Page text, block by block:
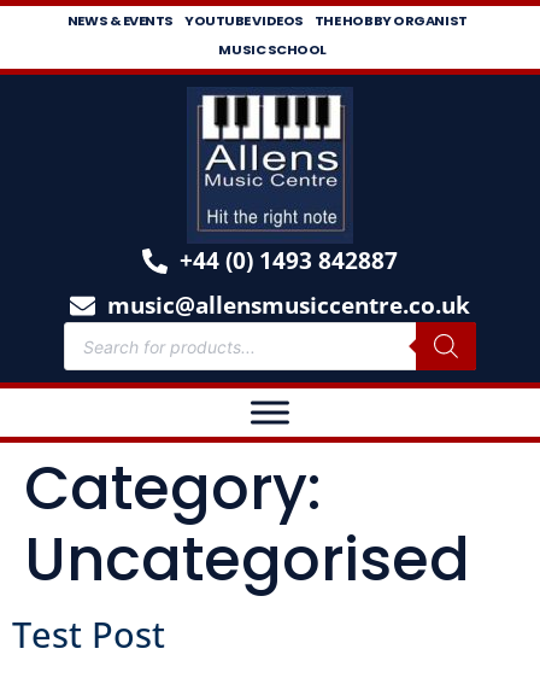
NEWS & EVENTS YOUTUBE VIDEOS
THE HOBBY ORGANIST
MUSIC SCHOOL
+44 (0) 1493 842887
music@allensmusiccentre.co.uk
Category:
Uncategorised
Test Post